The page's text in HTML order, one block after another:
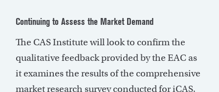
Continuing to Assess the Market Demand
The CAS Institute will look to confirm the
qualitative feedback provided by the EAC as
it examines the results of the comprehensive
market research survey conducted for iCAS,